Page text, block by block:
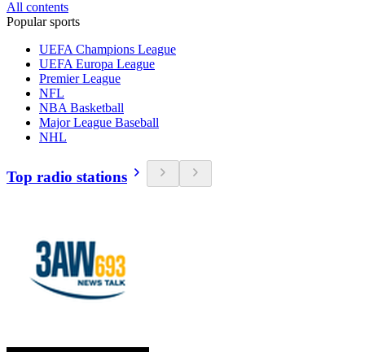
All contents
Popular sports
UEFA Champions League
UEFA Europa League
Premier League
NFL
NBA Basketball
Major League Baseball
NHL
Top radio stations